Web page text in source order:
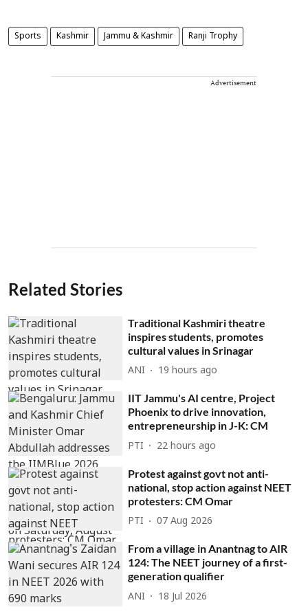
Sports Kashmir Jammu & Kashmir Ranji Trophy
Advertisement
Related Stories
Traditional Kashmiri theatre
inspires students, promotes
cultural values in Srinagar
ANI 19 hours ago
IIT Jammu's AI centre, Project
Phoenix to drive innovation,
entrepreneurship in J-K: CM
PTI 22 hours ago
Protest against govt not anti-
national, stop action against NEET
protesters: CM Omar
PTI 07 Aug 2026
From a village in Anantnag to AIR
124: The NEET journey of a first-
generation qualifier
ANI 18 Jul 2026